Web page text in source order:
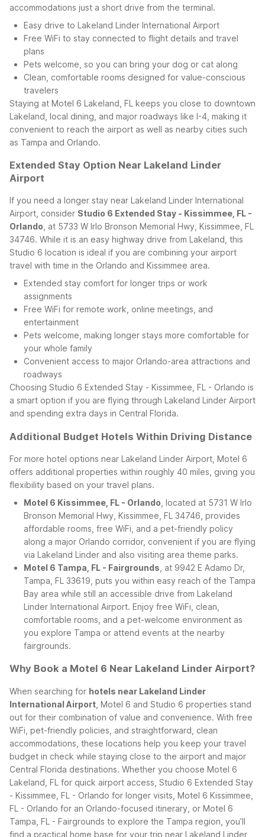
accommodations just a short drive from the terminal.
Easy drive to Lakeland Linder International Airport
Free WiFi to stay connected to flight details and travel
plans
Pets welcome, so you can bring your dog or cat along
Clean, comfortable rooms designed for value-conscious
travelers
Staying at Motel 6 Lakeland, FL keeps you close to downtown
Lakeland, local dining, and major roadways like I-4, making it
convenient to reach the airport as well as nearby cities such
as Tampa and Orlando.
Extended Stay Option Near Lakeland Linder
Airport
If you need a longer stay near Lakeland Linder International
Airport, consider Studio 6 Extended Stay - Kissimmee, FL -
Orlando , at 5733 W Irlo Bronson Memorial Hwy, Kissimmee, FL
34746. While it is an easy highway drive from Lakeland, this
Studio 6 location is ideal if you are combining your airport
travel with time in the Orlando and Kissimmee area.
Extended stay comfort for longer trips or work
assignments
Free WiFi for remote work, online meetings, and
entertainment
Pets welcome, making longer stays more comfortable for
your whole family
Convenient access to major Orlando-area attractions and
roadways
Choosing Studio 6 Extended Stay - Kissimmee, FL - Orlando is
a smart option if you are flying through Lakeland Linder Airport
and spending extra days in Central Florida.
Additional Budget Hotels Within Driving Distance
For more hotel options near Lakeland Linder Airport, Motel 6
offers additional properties within roughly 40 miles, giving you
flexibility based on your travel plans.
Motel 6 Kissimmee, FL - Orlando , located at 5731 W Irlo
Bronson Memorial Hwy, Kissimmee, FL 34746, provides
affordable rooms, free WiFi, and a pet-friendly policy
along a major Orlando corridor, convenient if you are flying
via Lakeland Linder and also visiting area theme parks.
Motel 6 Tampa, FL - Fairgrounds , at 9942 E Adamo Dr,
Tampa, FL 33619, puts you within easy reach of the Tampa
Bay area while still an accessible drive from Lakeland
Linder International Airport. Enjoy free WiFi, clean,
comfortable rooms, and a pet-welcome environment as
you explore Tampa or attend events at the nearby
fairgrounds.
Why Book a Motel 6 Near Lakeland Linder Airport?
When searching for hotels near Lakeland Linder
International Airport , Motel 6 and Studio 6 properties stand
out for their combination of value and convenience. With free
WiFi, pet-friendly policies, and straightforward, clean
accommodations, these locations help you keep your travel
budget in check while staying close to the airport and major
Central Florida destinations. Whether you choose Motel 6
Lakeland, FL for quick airport access, Studio 6 Extended Stay
- Kissimmee, FL - Orlando for longer visits, Motel 6 Kissimmee,
FL - Orlando for an Orlando-focused itinerary, or Motel 6
Tampa, FL - Fairgrounds to explore the Tampa region, you’ll
find a practical home base for your trip near Lakeland Linder